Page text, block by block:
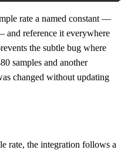
rate a named constant —
and reference it everywhere
the subtle bug where
samples and another
changed without updating
rate, the integration follows a